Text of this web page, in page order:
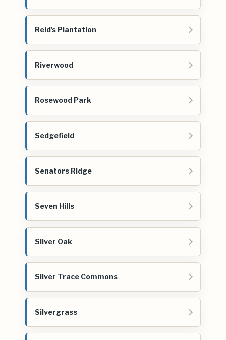
Reid's Plantation
Riverwood
Rosewood Park
Sedgefield
Senators Ridge
Seven Hills
Silver Oak
Silver Trace Commons
Silvergrass